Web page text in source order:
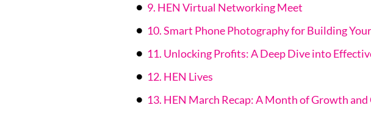
9. HEN Virtual Networking Meet
10. Smart Phone Photography for Building
11. Unlocking Profits: A Deep Dive into
12. HEN Lives
13. HEN March Recap: A Month of Growth and